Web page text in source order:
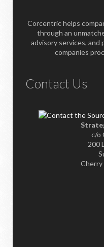
Corcentric helps
through an
advisory services,
companies
Contact Us
c/o
200
Cherry